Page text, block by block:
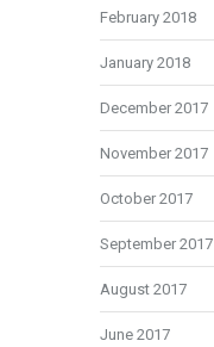
February 2018
January 2018
December 2017
November 2017
October 2017
September 2017
August 2017
June 2017